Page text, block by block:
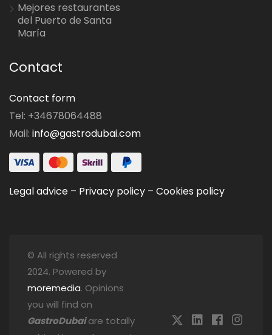
Mejores restaurantes
del Puerto de Santa
María
Contact
Contact form
Tel: +34678064488
Mail: info@gastrodubai.com
Legal advice – Privacy policy – Cookies policy
© All rights reserved
2024. Powered by
moremedia. Opinions
you will find on
GastroDubaiare totally